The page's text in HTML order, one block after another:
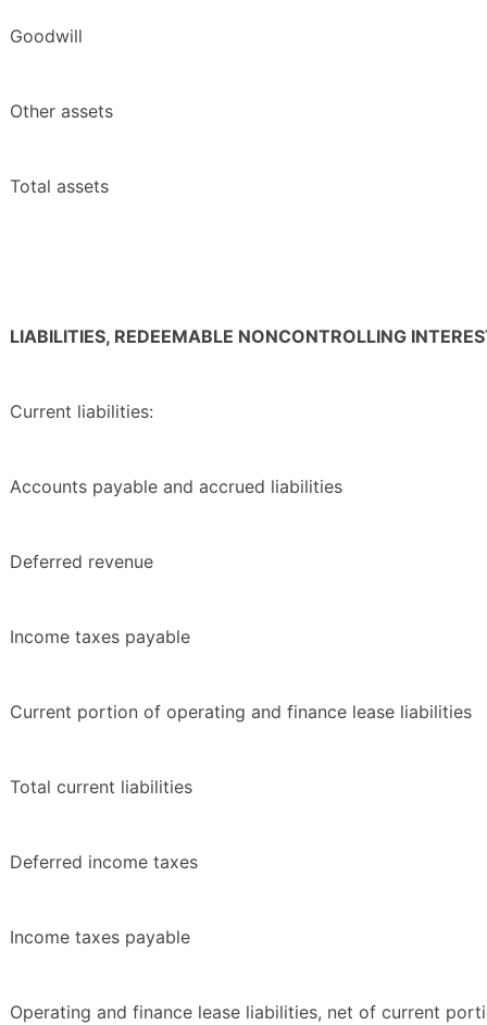
Goodwill
Other assets
Total assets
LIABILITIES, REDEEMABLE NONCONTROLLING
Current liabilities:
Accounts payable and accrued liabilities
Deferred revenue
Income taxes payable
Current portion of operating and finance lease liabilities
Total current liabilities
Deferred income taxes
Income taxes payable
Operating and finance lease liabilities, net of current